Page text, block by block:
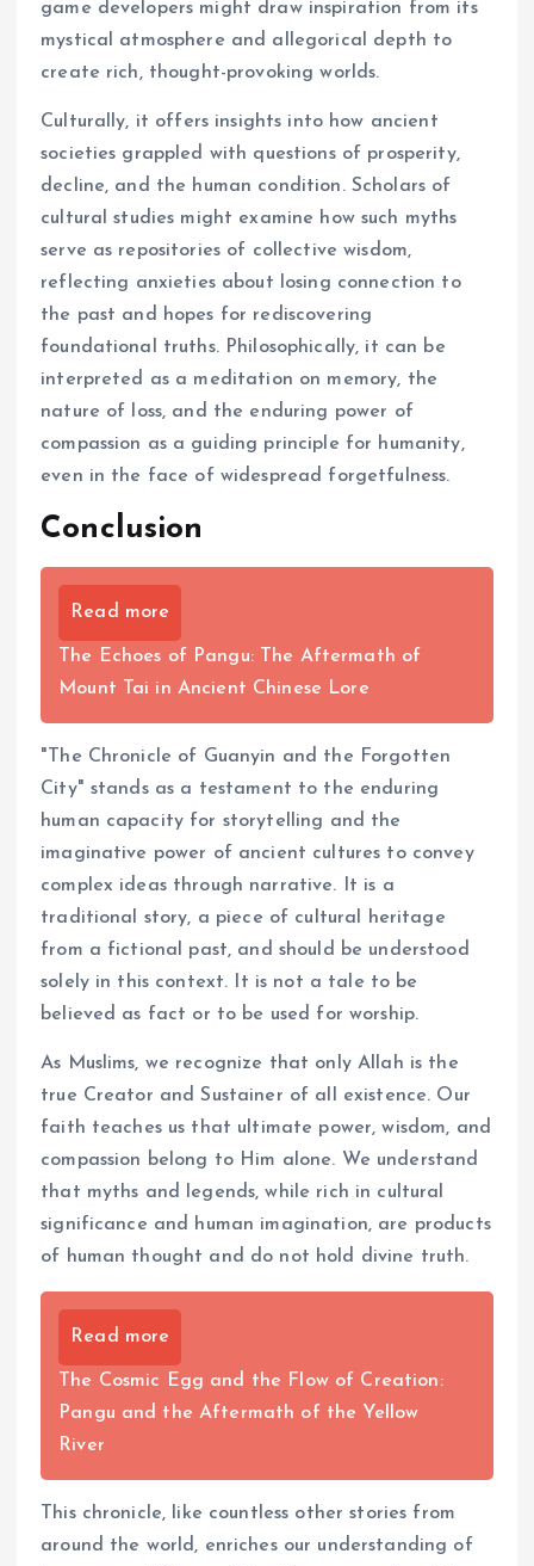
game developers might draw inspiration from its
mystical atmosphere and allegorical depth to
create rich, thought-provoking worlds.
Culturally, it offers insights into how ancient
societies grappled with questions of prosperity,
decline, and the human condition. Scholars of
cultural studies might examine how such myths
serve as repositories of collective wisdom,
reflecting anxieties about losing connection to
the past and hopes for rediscovering
foundational truths. Philosophically, it can be
interpreted as a meditation on memory, the
nature of loss, and the enduring power of
compassion as a guiding principle for humanity,
even in the face of widespread forgetfulness.
Conclusion
Read more
The Echoes of Pangu: The Aftermath of
Mount Tai in Ancient Chinese Lore
"The Chronicle of Guanyin and the Forgotten
City" stands as a testament to the enduring
human capacity for storytelling and the
imaginative power of ancient cultures to convey
complex ideas through narrative. It is a
traditional story, a piece of cultural heritage
from a fictional past, and should be understood
solely in this context. It is not a tale to be
believed as fact or to be used for worship.
As Muslims, we recognize that only Allah is the
true Creator and Sustainer of all existence. Our
faith teaches us that ultimate power, wisdom, and
compassion belong to Him alone. We understand
that myths and legends, while rich in cultural
significance and human imagination, are products
of human thought and do not hold divine truth.
Read more
The Cosmic Egg and the Flow of Creation:
Pangu and the Aftermath of the Yellow
River
This chronicle, like countless other stories from
around the world, enriches our understanding of